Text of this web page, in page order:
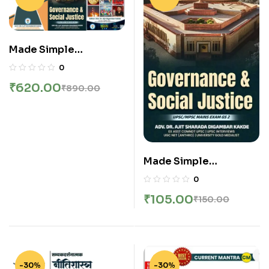
Edition | New Combine
Edition | English
Made Simple
Publication –
Social Justice |
0
₹890.00
₹620.00
Made Simple
Publication –
Social Justice | शासन
English
0
₹150.00
₹105.00
-30% -30%